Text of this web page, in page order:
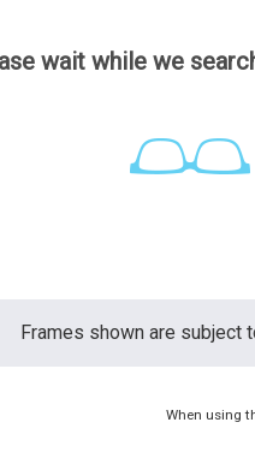
wait while we
Frames shown are subject
When using